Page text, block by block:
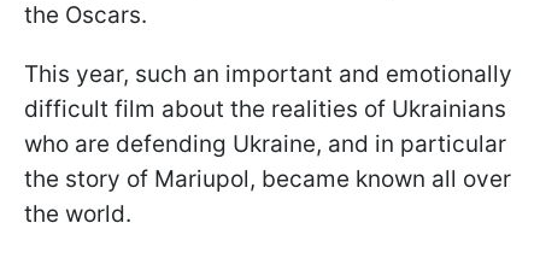
the Oscars.
This year, such an important and emotionally
difficult film about the realities of Ukrainians
who are defending Ukraine, and in particular
the story of Mariupol, became known all over
the world.